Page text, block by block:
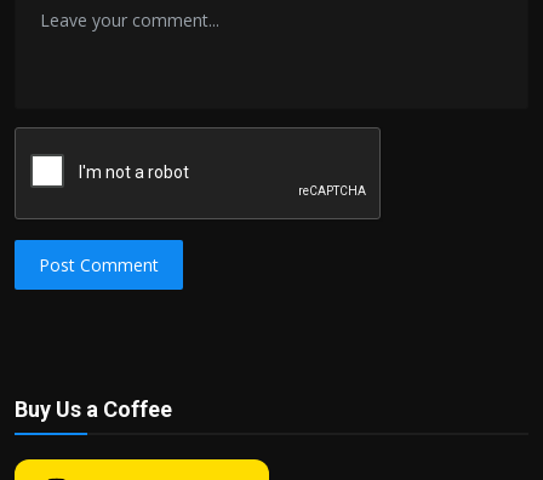
Post Comment
Buy Us a Coffee